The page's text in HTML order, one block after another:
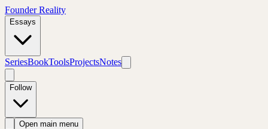
Founder Reality
Essays
SeriesBookToolsProjectsNotes
Follow
Open main menu